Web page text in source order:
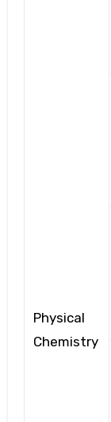
Physical
Chemistry